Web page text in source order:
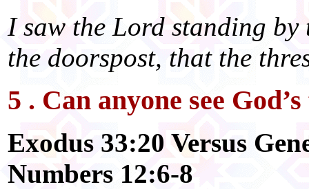
I saw the Lord standing by
the doorspost, that the
5 . Can anyone see
Exodus 33:20 Versus
Numbers 12:6-8